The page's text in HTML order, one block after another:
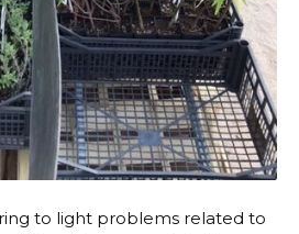
to light problems related to